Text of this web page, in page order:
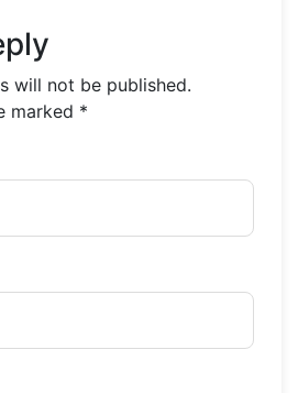
will not be published.
marked *